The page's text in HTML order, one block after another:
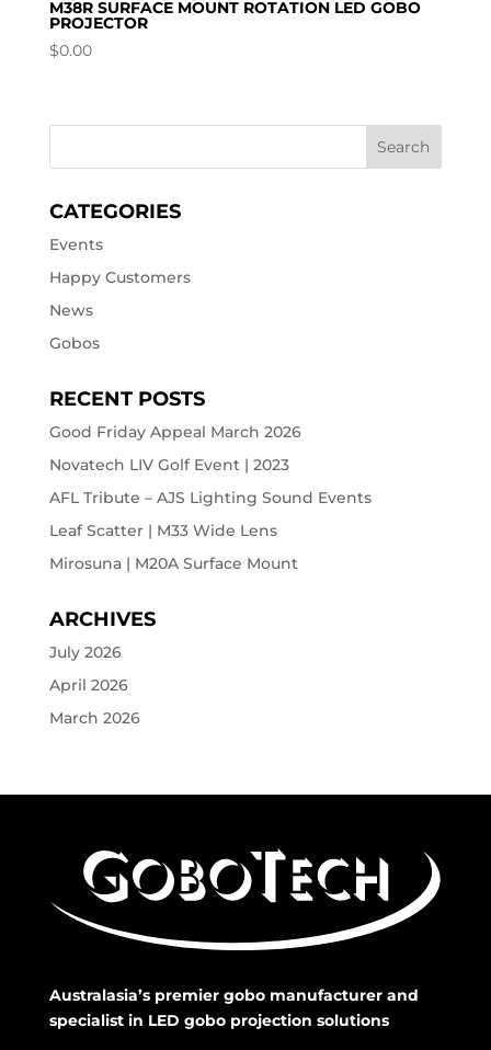
M38R SURFACE MOUNT ROTATION LED GOBO
PROJECTOR
$0.00
CATEGORIES
Events
Happy Customers
News
Gobos
RECENT POSTS
Good Friday Appeal March 2026
Novatech LIV Golf Event | 2023
AFL Tribute – AJS Lighting Sound Events
Leaf Scatter | M33 Wide Lens
Mirosuna | M20A Surface Mount
ARCHIVES
July 2026
April 2026
March 2026
Australasia’s premier gobo manufacturer and
specialist in LED gobo projection solutions